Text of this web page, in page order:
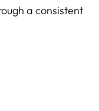
a consistent